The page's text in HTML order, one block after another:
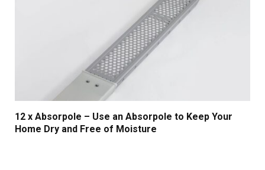
12 x Absorpole – Use an Absorpole to Keep Your
Home Dry and Free of Moisture